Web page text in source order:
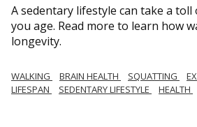
A sedentary lifestyle can take a
you age. Read more to learn how
longevity.
WALKING BRAIN HEALTH SQUATTING
LIFESPAN
SEDENTARY LIFESTYLE HEALTH